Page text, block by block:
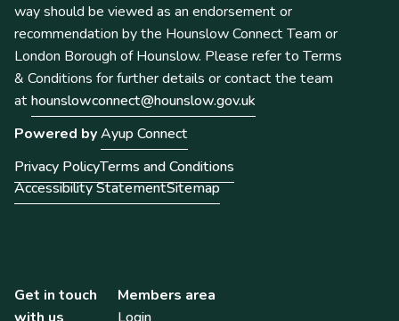
way should be viewed as an endorsement or
recommendation by the Hounslow Connect Team or
London Borough of Hounslow. Please refer to Terms
& Conditions for further details or contact the team
athounslowconnect@hounslow.gov.uk
Powered byAyup Connect
Privacy PolicyTerms and Conditions
Accessibility StatementSitemap
Get in touch
Members area